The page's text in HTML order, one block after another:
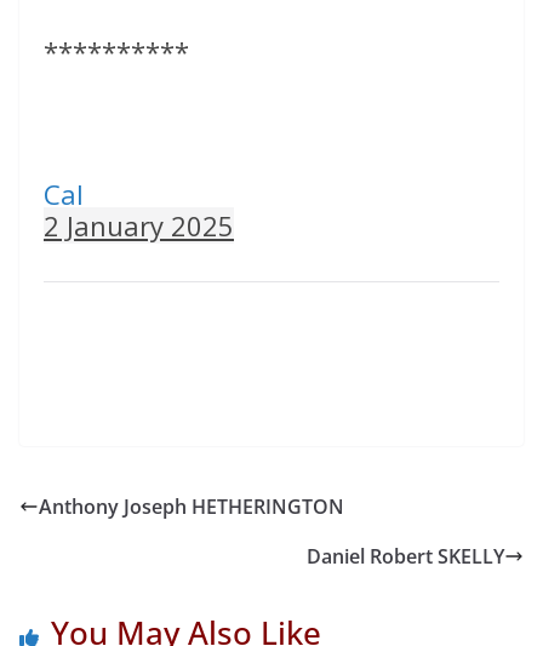
**********
Cal
2 January 2025
Anthony Joseph HETHERINGTON
Daniel Robert SKELLY
You May Also Like